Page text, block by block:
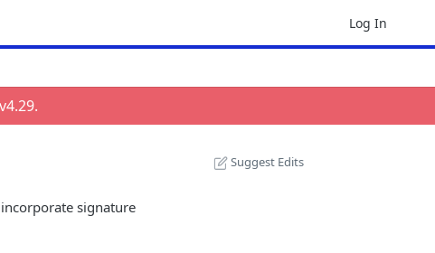
Log In
4.29.
signature
Suggest Edits